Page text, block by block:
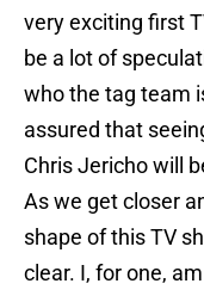
very exciting first
be a lot of
who the tag team
assured that
Chris Jericho will
As we get closer
shape of this TV
clear. I, for one,